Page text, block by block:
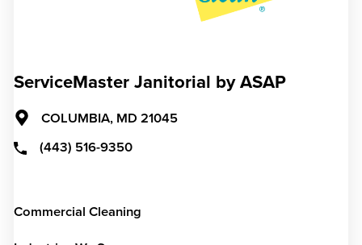
ServiceMaster Janitorial by ASAP
COLUMBIA, MD 21045
(443) 516-9350
Commercial Cleaning